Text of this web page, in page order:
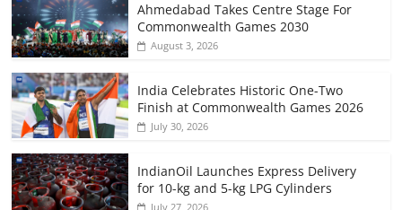
Ahmedabad Takes Centre Stage For
Commonwealth Games 2030
August 3, 2026
India Celebrates Historic One-Two
Finish at Commonwealth Games 2026
July 30, 2026
IndianOil Launches Express Delivery
for 10-kg and 5-kg LPG Cylinders
July 27, 2026